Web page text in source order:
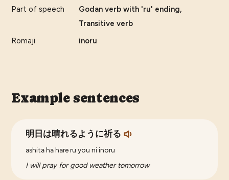
Part of speech
Godan verb with 'ru' ending,
Transitive verb
Romaji
inoru
Example sentences
明日は晴れるように祈る
ashita ha hare ru you ni inoru
I will pray for good weather tomorrow